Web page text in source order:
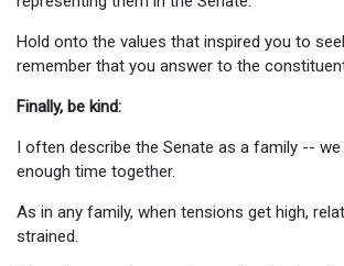
Hold onto the values that inspired you to
remember that you answer to the
Finally, be kind:
I often describe the Senate as a family --
enough time together.
As in any family, when tensions get high,
strained.